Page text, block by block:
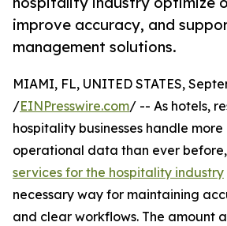
improve accuracy, and
management solutions.
MIAMI, FL, UNITED STATES,
/EINPresswire.com/ -- As hotels,
hospitality businesses handle
operational data than ever before,
services for the hospitality industry
necessary way for maintaining
and clear workflows. The amount